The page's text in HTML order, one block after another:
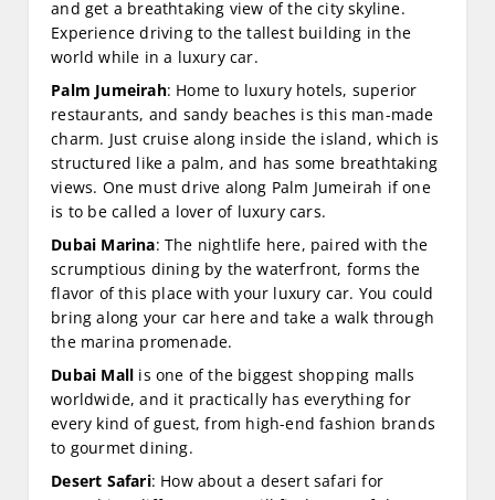
and get a breathtaking view of the city skyline.
Experience driving to the tallest building in the
world while in a luxury car.
Palm Jumeirah: Home to luxury hotels, superior
restaurants, and sandy beaches is this man-made
charm. Just cruise along inside the island, which is
structured like a palm, and has some breathtaking
views. One must drive along Palm Jumeirah if one
is to be called a lover of luxury cars.
Dubai Marina: The nightlife here, paired with the
scrumptious dining by the waterfront, forms the
flavor of this place with your luxury car. You could
bring along your car here and take a walk through
the marina promenade.
Dubai Mall is one of the biggest shopping malls
worldwide, and it practically has everything for
every kind of guest, from high-end fashion brands
to gourmet dining.
Desert Safari: How about a desert safari for